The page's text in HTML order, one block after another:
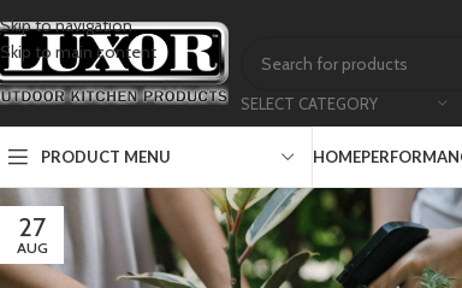
Skip to navigation
Skip to main content
SELECT CATEGORY
PRODUCT MENU HOME
27
AUG